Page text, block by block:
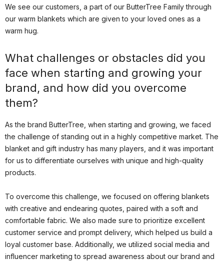
We see our customers, a part of our ButterTree Family through
our warm blankets which are given to your loved ones as a
warm hug.
What challenges or obstacles did you
face when starting and growing your
brand, and how did you overcome
them?
As the brand ButterTree, when starting and growing, we faced
the challenge of standing out in a highly competitive market. The
blanket and gift industry has many players, and it was important
for us to differentiate ourselves with unique and high-quality
products.
To overcome this challenge, we focused on offering blankets
with creative and endearing quotes, paired with a soft and
comfortable fabric. We also made sure to prioritize excellent
customer service and prompt delivery, which helped us build a
loyal customer base. Additionally, we utilized social media and
influencer marketing to spread awareness about our brand and